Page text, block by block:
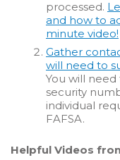
processed.
and how to
minute video!
Gather
will need to
You will need
security
individual
FAFSA.
Helpful Videos